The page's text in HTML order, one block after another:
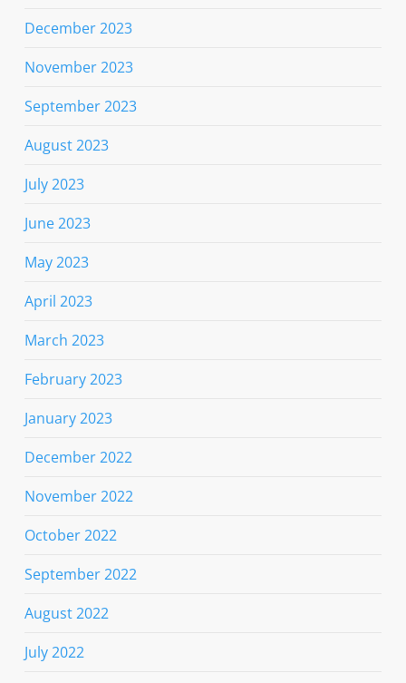
December 2023
November 2023
September 2023
August 2023
July 2023
June 2023
May 2023
April 2023
March 2023
February 2023
January 2023
December 2022
November 2022
October 2022
September 2022
August 2022
July 2022